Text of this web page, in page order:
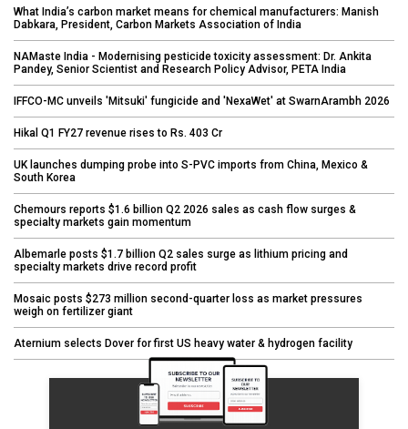
What India’s carbon market means for chemical manufacturers: Manish
Dabkara, President, Carbon Markets Association of India
NAMaste India - Modernising pesticide toxicity assessment: Dr. Ankita
Pandey, Senior Scientist and Research Policy Advisor, PETA India
IFFCO-MC unveils 'Mitsuki' fungicide and 'NexaWet' at SwarnArambh 2026
Hikal Q1 FY27 revenue rises to Rs. 403 Cr
UK launches dumping probe into S-PVC imports from China, Mexico &
South Korea
Chemours reports $1.6 billion Q2 2026 sales as cash flow surges &
specialty markets gain momentum
Albemarle posts $1.7 billion Q2 sales surge as lithium pricing and
specialty markets drive record profit
Mosaic posts $273 million second-quarter loss as market pressures
weigh on fertilizer giant
Aternium selects Dover for first US heavy water & hydrogen facility